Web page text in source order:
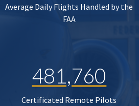
Average Daily Flights Handled by the
FAA
481,760
Certificated Remote Pilots